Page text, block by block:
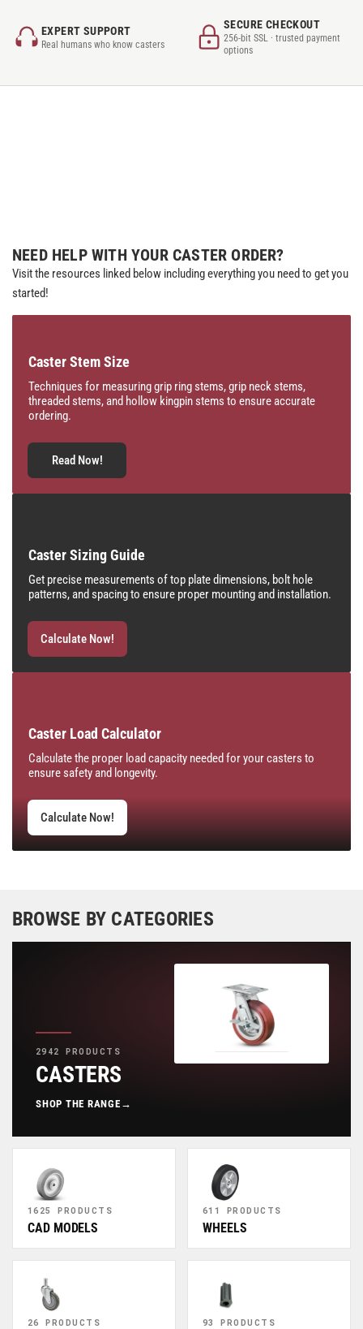
EXPERT SUPPORT
Real humans who know casters
SECURE CHECKOUT
256-bit SSL · trusted payment
options
NEED HELP WITH YOUR CASTER ORDER?
Visit the resources linked below including everything you need to get you
started!
Caster Stem Size
Techniques for measuring grip ring stems, grip neck stems,
threaded stems, and hollow kingpin stems to ensure accurate
ordering.
Read Now!
Caster Sizing Guide
Get precise measurements of top plate dimensions, bolt hole
patterns, and spacing to ensure proper mounting and installation.
Calculate Now!
Caster Load Calculator
Calculate the proper load capacity needed for your casters to
ensure safety and longevity.
Calculate Now!
BROWSE BY CATEGORIES
2942 PRODUCTS
CASTERS
SHOP THE RANGE →
1625 PRODUCTS
CAD MODELS
611 PRODUCTS
WHEELS
26 PRODUCTS 93 PRODUCTS